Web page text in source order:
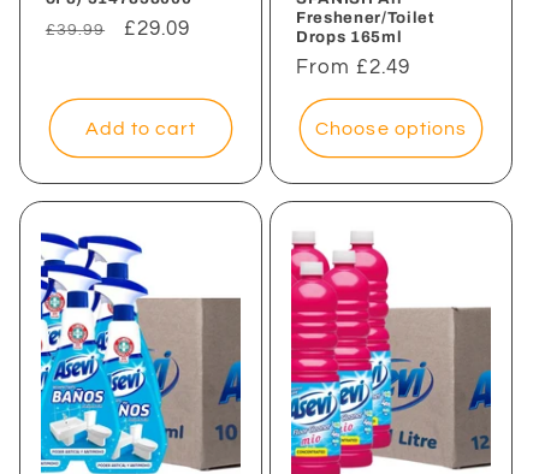
Regular
£39.99
Sale
£29.09
Add to cart
Freshener/Toilet
Drops 165ml
Regular
price
From £2.49
Choose options